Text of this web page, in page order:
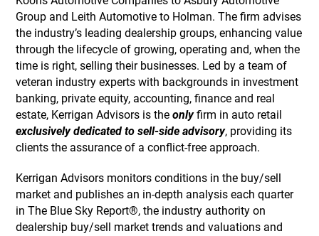
Group and Leith Automotive to Holman. The firm advises
the industry’s leading dealership groups, enhancing value
through the lifecycle of growing, operating and, when the
time is right, selling their businesses. Led by a team of
veteran industry experts with backgrounds in investment
banking, private equity, accounting, finance and real
estate, Kerrigan Advisors is theonlyfirm in auto retail
exclusively dedicated to sell-side advisory, providing its
clients the assurance of a conflict-free approach.
Kerrigan Advisors monitors conditions in the buy/sell
market and publishes an in-depth analysis each quarter
in The Blue Sky Report®, the industry authority on
dealership buy/sell market trends and valuations and